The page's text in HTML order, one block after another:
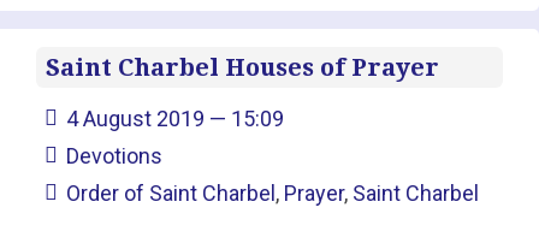
Saint Charbel Houses of Prayer
4 August 2019 — 15:09
Devotions
Order of Saint Charbel , Prayer, Saint Charbel